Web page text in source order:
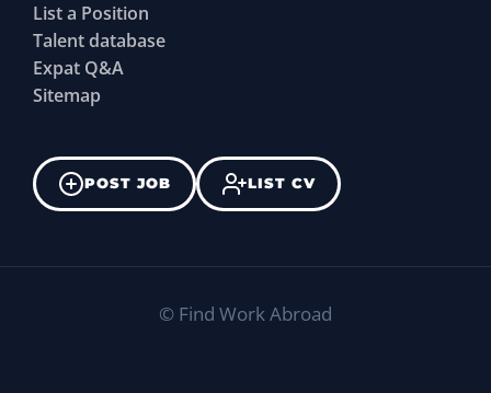
List a Position
Talent database
Expat Q&A
Sitemap
POST JOB LIST CV
© Find Work Abroad